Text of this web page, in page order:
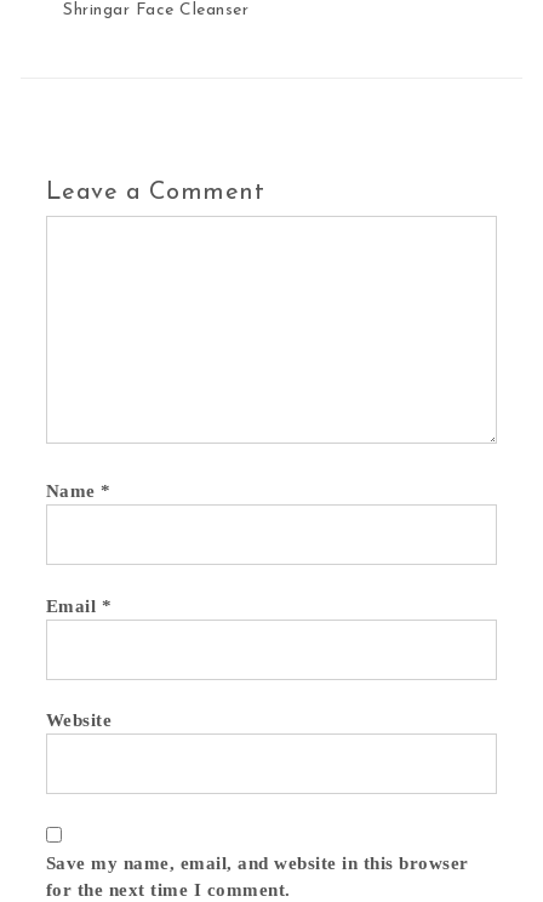
Shringar Face Cleanser
Leave a Comment
Name*
Email *
Website
Save my name, email, and website in this browser
for the next time I comment.